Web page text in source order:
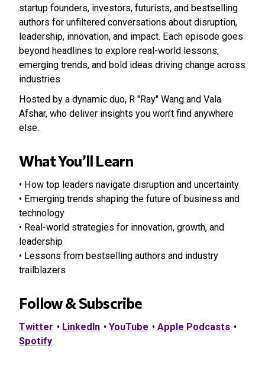
startup founders, investors, futurists, and bestselling
authors for unfiltered conversations about disruption,
leadership, innovation, and impact. Each episode goes
beyond headlines to explore real-world lessons,
emerging trends, and bold ideas driving change across
industries.
Hosted by a dynamic duo, R "Ray" Wang and Vala
Afshar, who deliver insights you won’t find anywhere
else.
What You’ll Learn
• How top leaders navigate disruption and uncertainty
• Emerging trends shaping the future of business and
technology
• Real-world strategies for innovation, growth, and
leadership
• Lessons from bestselling authors and industry
trailblazers
Follow & Subscribe
Twitter • LinkedIn • YouTube • Apple Podcasts •
Spotify